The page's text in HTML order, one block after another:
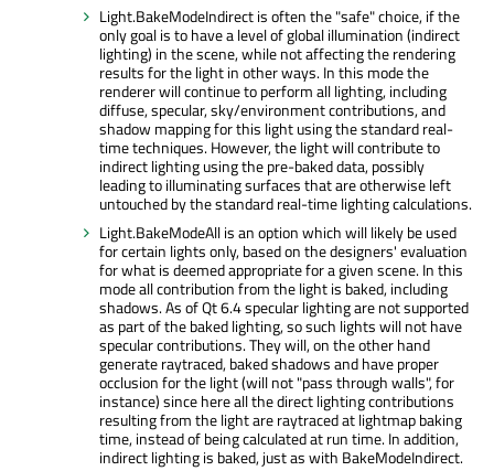
Light.BakeModeIndirect is often the "safe" choice, if the
only goal is to have a level of global illumination (indirect
lighting) in the scene, while not affecting the rendering
results for the light in other ways. In this mode the
renderer will continue to perform all lighting, including
diffuse, specular, sky/environment contributions, and
shadow mapping for this light using the standard real-
time techniques. However, the light will contribute to
indirect lighting using the pre-baked data, possibly
leading to illuminating surfaces that are otherwise left
untouched by the standard real-time lighting calculations.
Light.BakeModeAll is an option which will likely be used
for certain lights only, based on the designers' evaluation
for what is deemed appropriate for a given scene. In this
mode all contribution from the light is baked, including
shadows. As of Qt 6.4 specular lighting are not supported
as part of the baked lighting, so such lights will not have
specular contributions. They will, on the other hand
generate raytraced, baked shadows and have proper
occlusion for the light (will not "pass through walls", for
instance) since here all the direct lighting contributions
resulting from the light are raytraced at lightmap baking
time, instead of being calculated at run time. In addition,
indirect lighting is baked, just as with BakeModeIndirect.